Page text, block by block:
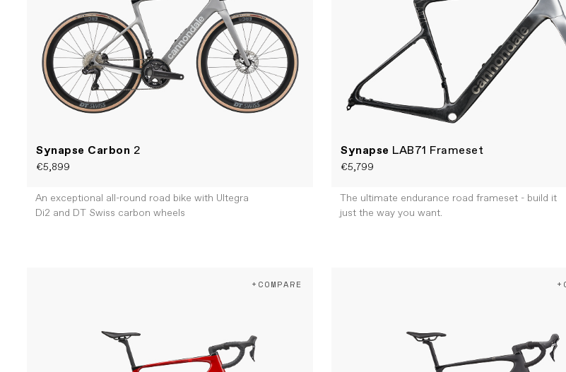
Synapse Carbon 2
€5,899
An exceptional all-round road bike with Ultegra
Di2 and DT Swiss carbon wheels
Synapse LAB71 Frameset
€5,799
The ultimate endurance road frameset - build it
just the way you want.
+COMPARE